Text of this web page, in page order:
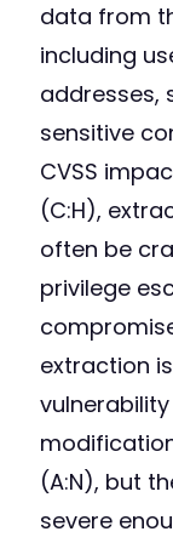
data from
including
addresses,
sensitive
CVSS
(C:H),
often be
privilege
extraction
(A:N), but
severe